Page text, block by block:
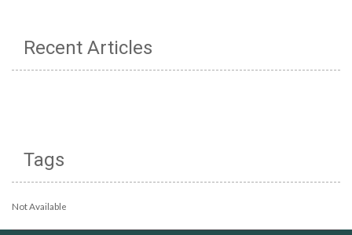
Recent Articles
Tags
Not Available